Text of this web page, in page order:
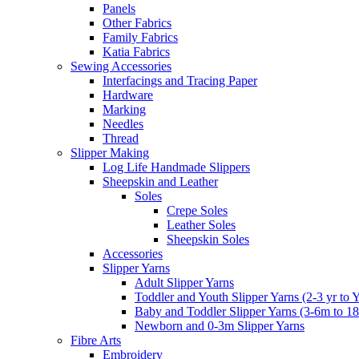
Panels
Other Fabrics
Family Fabrics
Katia Fabrics
Sewing Accessories
Interfacings and Tracing Paper
Hardware
Marking
Needles
Thread
Slipper Making
Log Life Handmade Slippers
Sheepskin and Leather
Soles
Crepe Soles
Leather Soles
Sheepskin Soles
Accessories
Slipper Yarns
Adult Slipper Yarns
Toddler and Youth Slipper Yarns (2-3 yr to
Baby and Toddler Slipper Yarns (3-6m to
Newborn and 0-3m Slipper Yarns
Fibre Arts
Embroidery